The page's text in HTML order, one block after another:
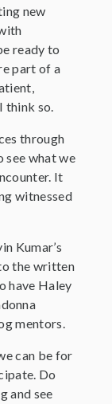
new
ready to
part of a
think so.
through
see what we
It
witnessed
Kumar’s
the written
have Haley
mentors.
can be for
Do
and see